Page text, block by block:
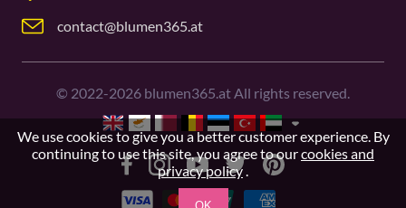
contact@blumen365.at
© 2022-2026 blumen365.at All rights reserved.
We use cookies to give you a better customer experience. By
continuing to use this site, you agree to ourcookies and
privacy policy.